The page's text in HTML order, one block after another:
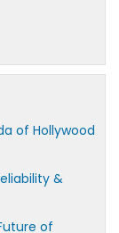
of Hollywood
&
of